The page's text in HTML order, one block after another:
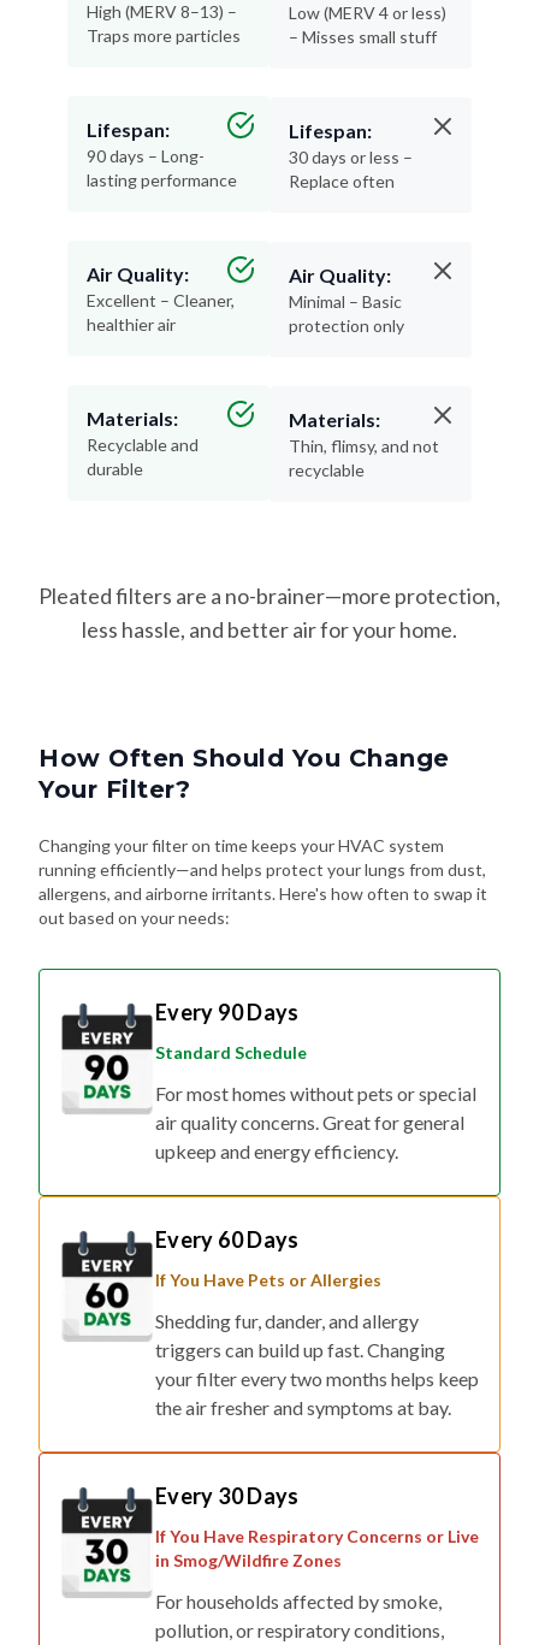
High (MERV 8–13) –
Traps more particles
Lifespan:
90 days – Long-
lasting performance
Air Quality:
Excellent – Cleaner,
healthier air
Materials:
Recyclable and
durable
Low (MERV 4 or less)
– Misses small stuff
Lifespan:
30 days or less –
Replace often
Air Quality:
Minimal – Basic
protection only
Materials:
Thin, flimsy, and not
recyclable
Pleated filters are a no-brainer—more protection,
less hassle, and better air for your home.
How Often Should You Change
Your Filter?
Changing your filter on time keeps your HVAC system
running efficiently—and helps protect your lungs from dust,
allergens, and airborne irritants. Here's how often to swap it
out based on your needs:
Every 90 Days
Standard Schedule
For most homes without pets or special
air quality concerns. Great for general
upkeep and energy efficiency.
Every 60 Days
If You Have Pets or Allergies
Shedding fur, dander, and allergy
triggers can build up fast. Changing
your filter every two months helps keep
the air fresher and symptoms at bay.
Every 30 Days
If You Have Respiratory Concerns or Live
in Smog/Wildfire Zones
For households affected by smoke,
pollution, or respiratory conditions,